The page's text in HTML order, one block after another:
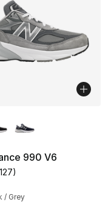
1 reviews
990 V6
customer rating - [4
)
/ Grey